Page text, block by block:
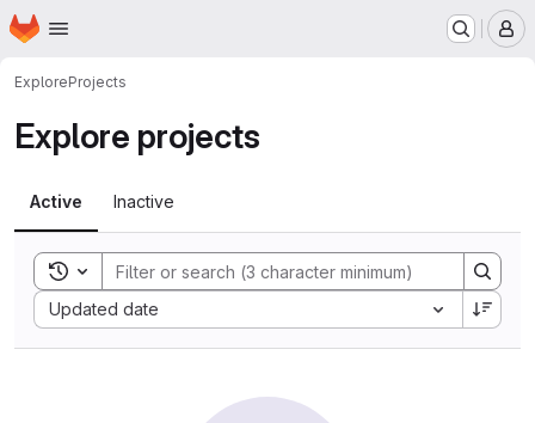
Skip to main content
Homepage
ExploreProjects
Explore projects
Active Inactive
Toggle search history
Updated date
Sort by: